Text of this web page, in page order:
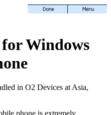
Windows
in O2 Devices at Asia,
phone is extremely